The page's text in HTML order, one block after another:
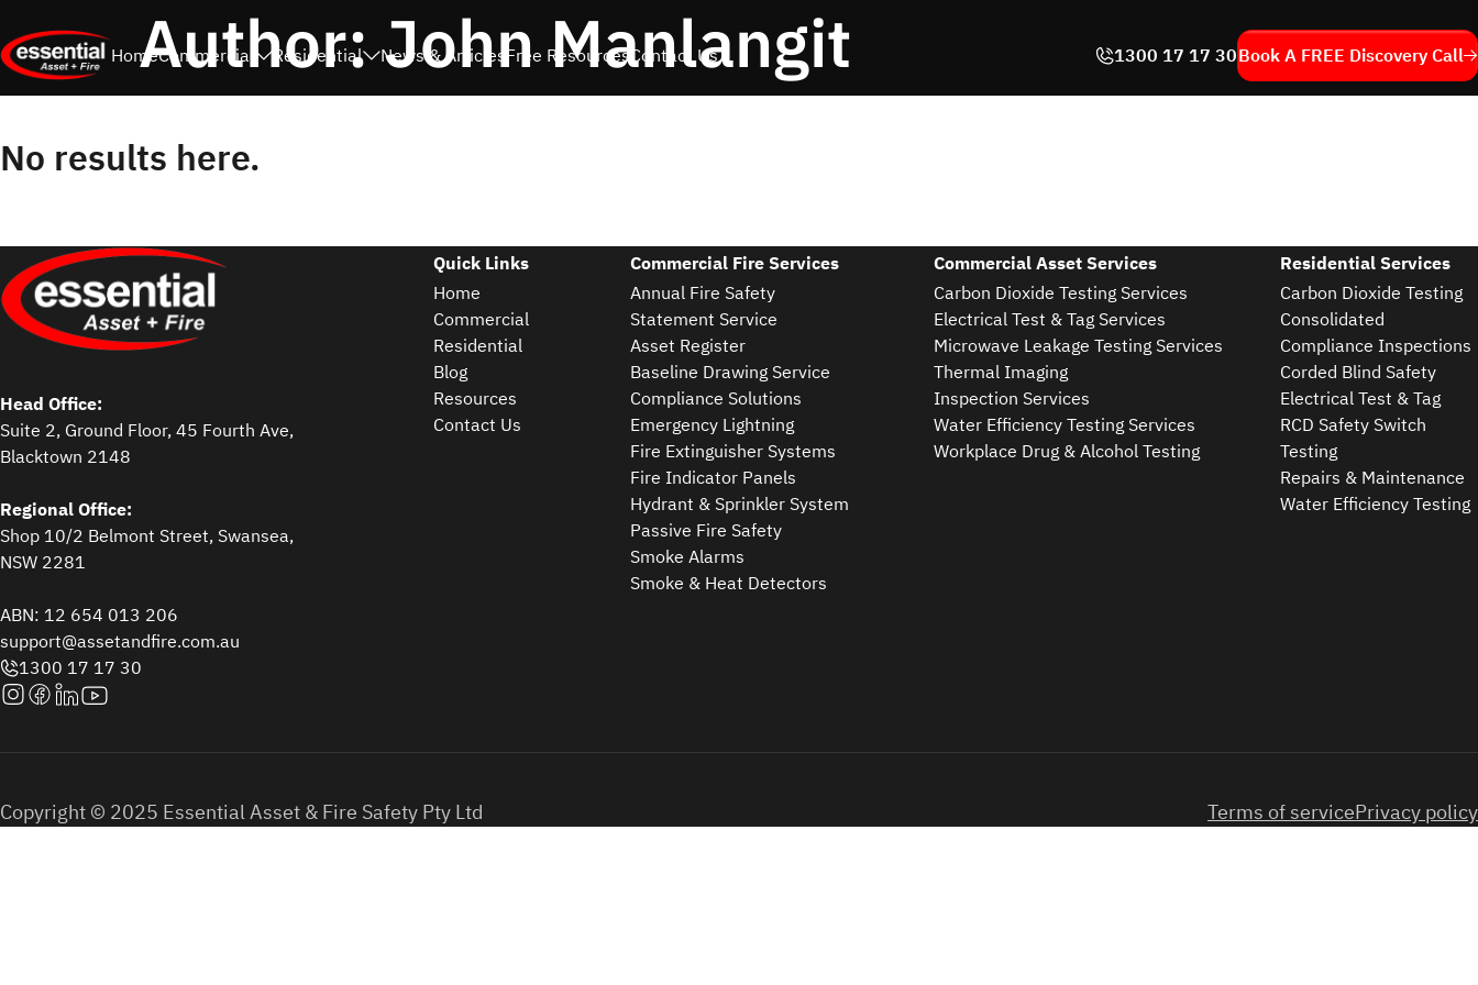
HomeCommercial Residential News & Articles Free Resources Contact Us 1300 17 17 30Book A FREE Discovery Call
Author:John Manlangit
No results here.
Head Office:
Suite 2, Ground Floor, 45 Fourth Ave,
Blacktown 2148
Regional Office:
Shop 10/2 Belmont Street, Swansea,
NSW 2281
ABN: 12 654 013 206
support@assetandfire.com.au
1300 17 17 30
Quick Links
Home
Commercial
Residential
Blog
Resources
Contact Us
Commercial Fire Services
Annual Fire Safety
Statement Service
Asset Register
Baseline Drawing Service
Compliance Solutions
Emergency Lightning
Fire Extinguisher Systems
Fire Indicator Panels
Hydrant & Sprinkler System
Passive Fire Safety
Smoke Alarms
Smoke & Heat Detectors
Commercial Asset Services
Carbon Dioxide Testing Services
Electrical Test & Tag Services
Microwave Leakage Testing Services
Thermal Imaging
Inspection Services
Water Efficiency Testing Services
Workplace Drug & Alcohol Testing
Residential Services
Carbon Dioxide Testing
Consolidated
Compliance Inspections
Corded Blind Safety
Electrical Test & Tag
RCD Safety Switch
Testing
Repairs & Maintenance
Water Efficiency Testing
Copyright © 2025 Essential Asset & Fire Safety Pty Ltd Terms of servicePrivacy policy